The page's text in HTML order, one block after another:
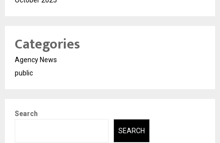
Categories
Agency News
public
Search
SEARCH